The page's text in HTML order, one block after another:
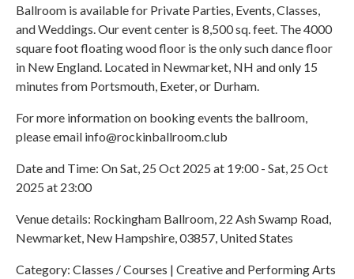
Ballroom is available for Private Parties, Events, Classes,
and Weddings. Our event center is 8,500 sq. feet. The 4000
square foot floating wood floor is the only such dance floor
in New England. Located in Newmarket, NH and only 15
minutes from Portsmouth, Exeter, or Durham.
For more information on booking events the ballroom,
please email info@rockinballroom.club
Date and Time: On Sat, 25 Oct 2025 at 19:00 - Sat, 25 Oct
2025 at 23:00
Venue details: Rockingham Ballroom, 22 Ash Swamp Road,
Newmarket, New Hampshire, 03857, United States
Category: Classes / Courses | Creative and Performing Arts